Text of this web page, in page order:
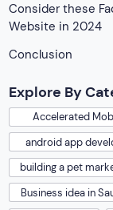
Consider these
Website in 2024
Conclusion
Explore By
Accelerated
android app
building a pet
Business idea in